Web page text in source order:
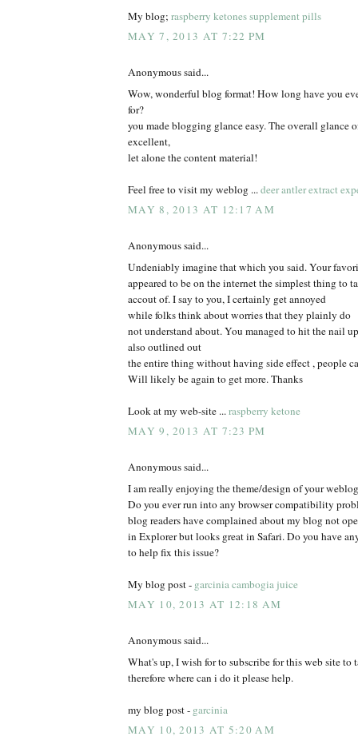
My blog; raspberry ketones supplement pills
MAY 7, 2013 AT 7:22 PM
Anonymous said...
Wow, wonderful blog format! How long have you
for?
you made blogging glance easy. The overall glance
excellent,
let alone the content material!
Feel free to visit my weblog ...deer antler extract
MAY 8, 2013 AT 12:17 AM
Anonymous said...
Undeniably imagine that which you said. Your
appeared to be on the internet the simplest thing to
accout of. I say to you, I certainly get annoyed
while folks think about worries that they plainly do
not understand about. You managed to hit the nail
also outlined out
the entire thing without having side effect , people
Will likely be again to get more. Thanks
Look at my web-site ...raspberry ketone
MAY 9, 2013 AT 7:23 PM
Anonymous said...
I am really enjoying the theme/design of your
Do you ever run into any browser compatibility
blog readers have complained about my blog not
in Explorer but looks great in Safari. Do you have
to help fix this issue?
My blog post - garcinia cambogia juice
MAY 10, 2013 AT 12:18 AM
Anonymous said...
What's up, I wish for to subscribe for this web site to
therefore where can i do it please help.
my blog post - garcinia
MAY 10, 2013 AT 5:20 AM